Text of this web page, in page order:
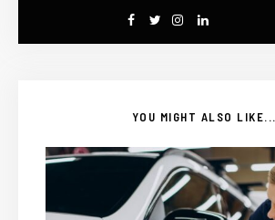
YOU MIGHT ALSO LIKE...